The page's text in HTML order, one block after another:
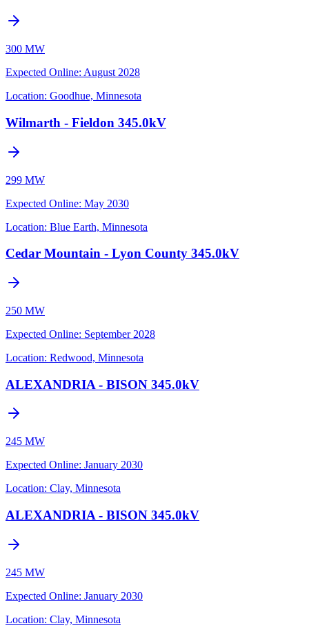
300 MW
Expected Online: August 2028
Location: Goodhue, Minnesota
Wilmarth - Fieldon 345.0kV
299 MW
Expected Online: May 2030
Location: Blue Earth, Minnesota
Cedar Mountain - Lyon County 345.0kV
250 MW
Expected Online: September 2028
Location: Redwood, Minnesota
ALEXANDRIA - BISON 345.0kV
245 MW
Expected Online: January 2030
Location: Clay, Minnesota
ALEXANDRIA - BISON 345.0kV
245 MW
Expected Online: January 2030
Location: Clay, Minnesota